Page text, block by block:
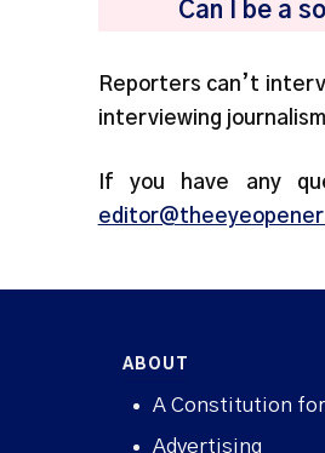
Can I be a
Reporters can’t
interviewing
If you have any
ABOUT
A Constitution
Advertising